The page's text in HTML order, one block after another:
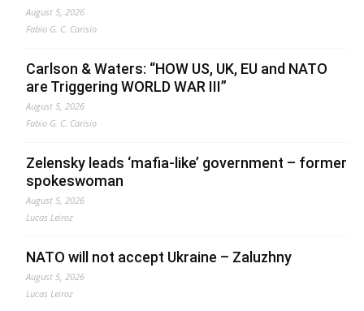
August 5, 2026
Fabio G. C. Carisio
Carlson & Waters: “HOW US, UK, EU and NATO
are Triggering WORLD WAR III”
August 5, 2026
Fabio G. C. Carisio
Zelensky leads ‘mafia-like’ government – former
spokeswoman
August 5, 2026
Lucas Leiroz
NATO will not accept Ukraine – Zaluzhny
August 5, 2026
Lucas Leiroz